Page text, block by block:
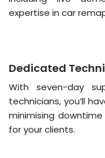
expertise in car
Dedicated
With seven-day
technicians, you’ll
minimising
for your clients​.